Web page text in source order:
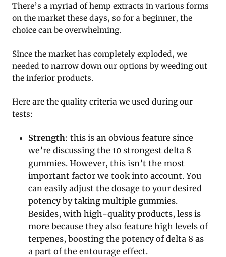
There’s a myriad of hemp extracts in various forms
on the market these days, so for a beginner, the
choice can be overwhelming.
Since the market has completely exploded, we
needed to narrow down our options by weeding out
the inferior products.
Here are the quality criteria we used during our
tests:
Strength: this is an obvious feature since
we’re discussing the 10 strongest delta 8
gummies. However, this isn’t the most
important factor we took into account. You
can easily adjust the dosage to your desired
potency by taking multiple gummies.
Besides, with high-quality products, less is
more because they also feature high levels of
terpenes, boosting the potency of delta 8 as
a part of the entourage effect.